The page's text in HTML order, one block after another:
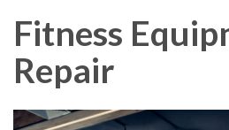
Fitness
Repair